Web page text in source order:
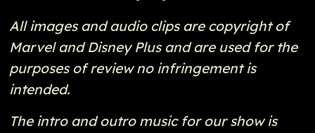
All images and audio clips are copyright of
Marvel and Disney Plus and are used for the
purposes of review no infringement is
intended.
The intro and outro music for our show is